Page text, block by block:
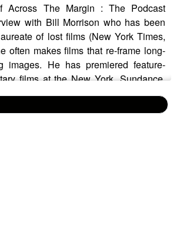
Across The Margin : The Podcast
with Bill Morrison who has been
of lost films (New York Times,
often makes films that re-frame long-
images. He has premiered feature-
films at the New York, Sundance,
film festivals. In 2021 Morrison
of the documentary branch of the